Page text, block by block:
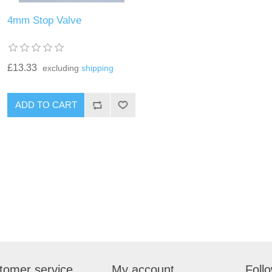
4mm Stop Valve
£13.33 excludingshipping